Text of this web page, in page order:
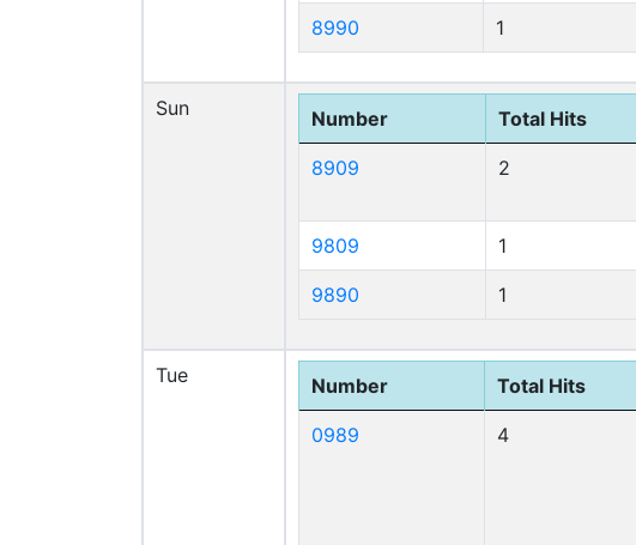
8990 1
Sun Number Total Hits
8909 2
9809 1
9890 1
Tue Number Total Hits
0989 4